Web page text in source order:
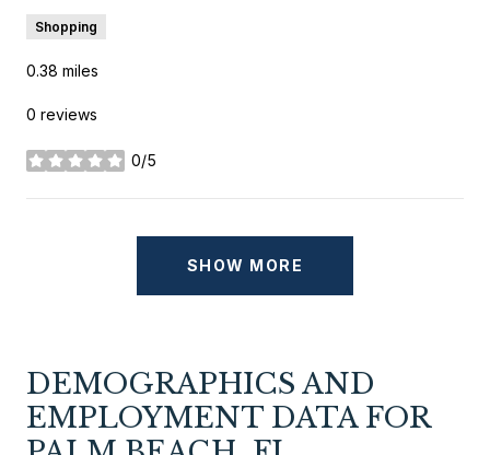
Shopping
0.38 miles
0 reviews
0/5
stars
SHOW MORE
DEMOGRAPHICS AND
EMPLOYMENT DATA FOR